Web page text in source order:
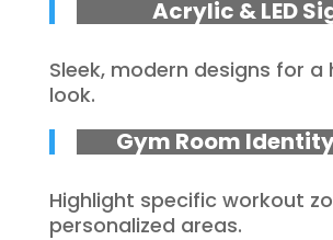
Acrylic & LED
Sleek, modern designs for a
look.
Gym Room
Highlight specific workout
personalized areas.